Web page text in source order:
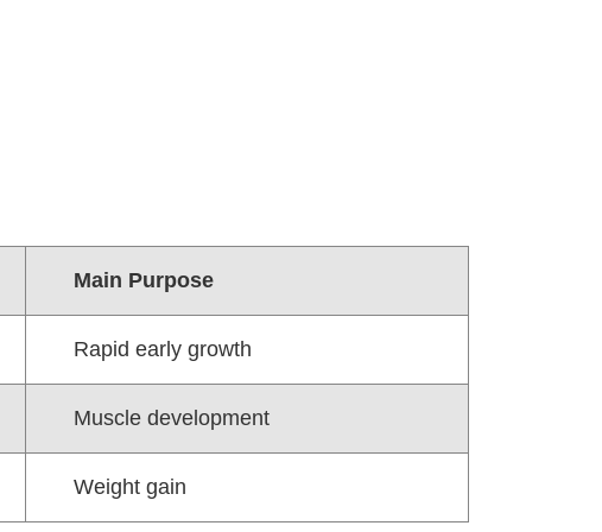
Main Purpose
Rapid early growth
Muscle development
Weight gain